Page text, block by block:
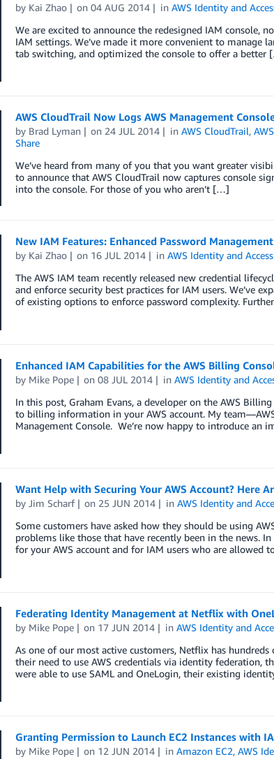
by Kai Zhao on04 AUG 2014 inAWS Identity and
We are excited to announce the redesigned IAM console,
IAM settings. We’ve made it more convenient to manage
tab switching, and optimized the console to offer a better
AWS CloudTrail Now Logs AWS Management
by Brad Lyman on 24 JUL 2014 inAWS CloudTrail,
Share
We’ve heard from many of you that you want greater
to announce that AWS CloudTrail now captures console
into the console. For those of you who aren’t […]
New IAM Features: Enhanced Password
by Kai Zhao on 16 JUL 2014 inAWS Identity and
The AWS IAM team recently released new credential
and enforce security best practices for IAM users. We’ve
of existing options to enforce password complexity.
Enhanced IAM Capabilities for the AWS Billing
by Mike Pope on08 JUL 2014 inAWS Identity and
In this post, Graham Evans, a developer on the AWS
to billing information in your AWS account. My
Management Console. We’re now happy to introduce an
Want Help with Securing Your AWS Account? Here
by Jim Scharf on 25 JUN 2014 inAWS Identity and
Some customers have asked how they should be using
problems like those that have recently been in the news.
for your AWS account and for IAM users who are allowed
Federating Identity Management at Netflix with
by Mike Pope on 17 JUN 2014 inAWS Identity and
As one of our most active customers, Netflix has
their need to use AWS credentials via identity federation,
were able to use SAML and OneLogin, their existing
Granting Permission to Launch EC2 Instances with
by Mike Pope on 12 JUN 2014 inAmazon EC2,AWS